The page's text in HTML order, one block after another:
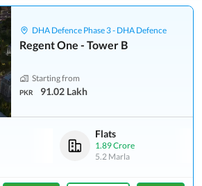
DHA Defence Phase 3 - DHA Defence
Regent One - Tower B
Starting from
PKR 91.02 Lakh
Flats
1.89 Crore
5.2 Marla